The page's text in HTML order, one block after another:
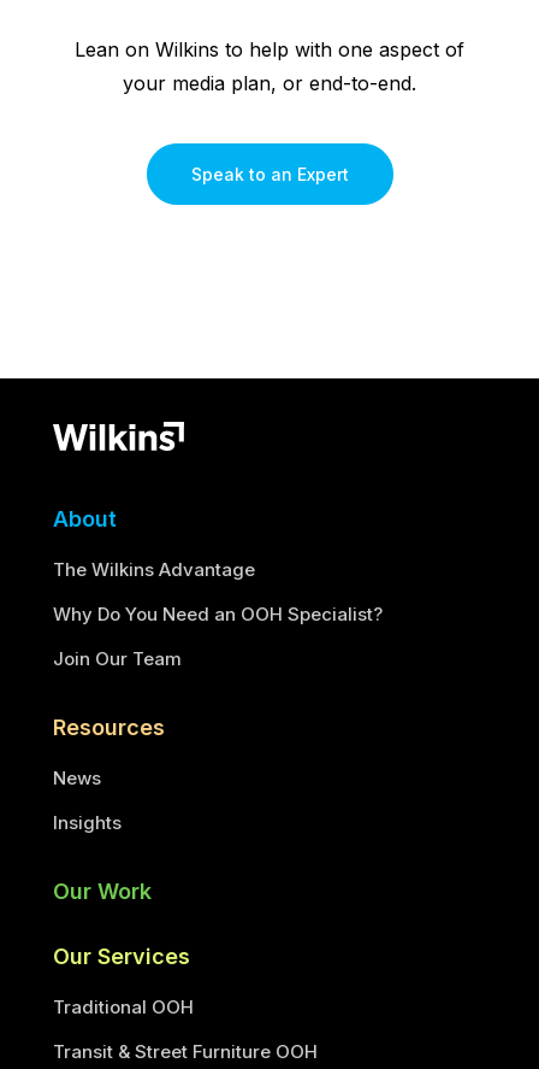
Lean on Wilkins to help with one aspect of
your media plan, or end-to-end.
Speak to an Expert
About
The Wilkins Advantage
Why Do You Need an OOH Specialist?
Join Our Team
Resources
News
Insights
Our Work
Our Services
Traditional OOH
Transit & Street Furniture OOH